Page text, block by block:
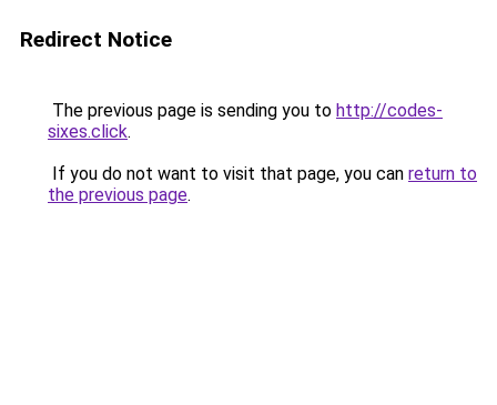
Redirect Notice
The previous page is sending you to http://codes-
sixes.click.
If you do not want to visit that page, you can return to
the previous page.